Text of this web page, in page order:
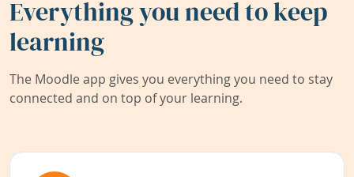
Everything you need to keep
learning
The Moodle app gives you everything you need to stay
connected and on top of your learning.